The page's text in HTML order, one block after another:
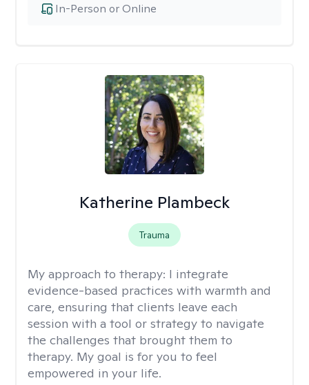
In-Person or Online
Katherine Plambeck
Trauma
My approach to therapy: I integrate
evidence-based practices with warmth and
care, ensuring that clients leave each
session with a tool or strategy to navigate
the challenges that brought them to
therapy. My goal is for you to feel
empowered in your life.